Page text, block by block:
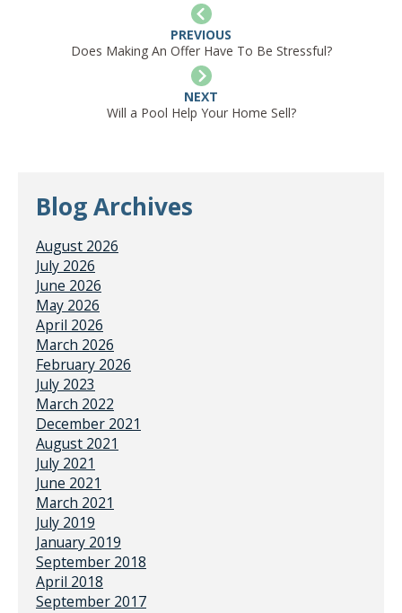
PREVIOUS
Does Making An Offer Have To Be Stressful?
NEXT
Will a Pool Help Your Home Sell?
Blog Archives
August 2026
July 2026
June 2026
May 2026
April 2026
March 2026
February 2026
July 2023
March 2022
December 2021
August 2021
July 2021
June 2021
March 2021
July 2019
January 2019
September 2018
April 2018
September 2017